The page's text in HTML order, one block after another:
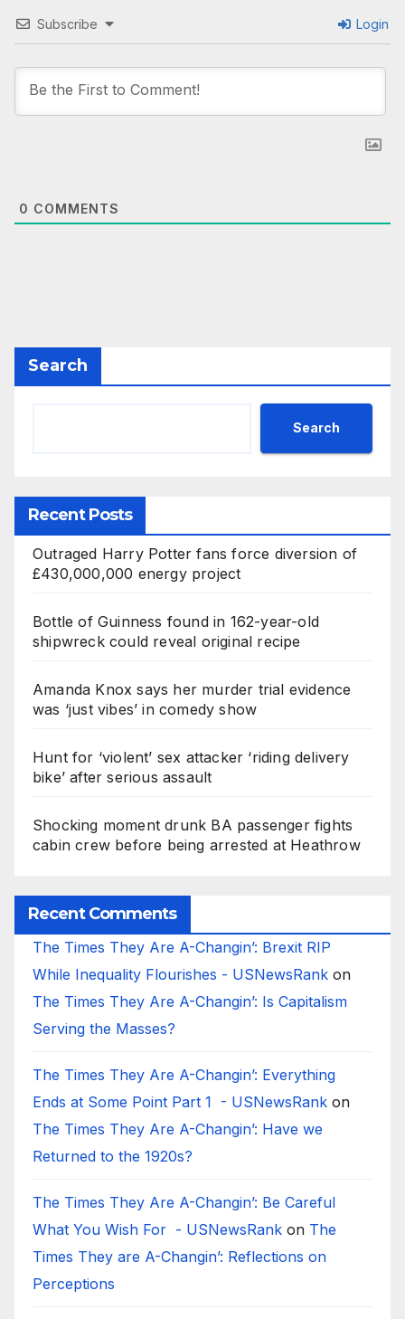
Subscribe Login
0 COMMENTS
Search
Search
Recent Posts
Outraged Harry Potter fans force diversion of
£430,000,000 energy project
Bottle of Guinness found in 162-year-old
shipwreck could reveal original recipe
Amanda Knox says her murder trial evidence
was ‘just vibes’ in comedy show
Hunt for ‘violent’ sex attacker ‘riding delivery
bike’ after serious assault
Shocking moment drunk BA passenger fights
cabin crew before being arrested at Heathrow
Recent Comments
The Times They Are A-Changin’: Brexit RIP
While Inequality Flourishes - USNewsRank on
The Times They Are A-Changin’: Is Capitalism
Serving the Masses?
The Times They Are A-Changin’: Everything
Ends at Some Point Part 1 - USNewsRank on
The Times They Are A-Changin’: Have we
Returned to the 1920s?
The Times They Are A-Changin’: Be Careful
What You Wish For - USNewsRank on The
Times They are A-Changin’: Reflections on
Perceptions